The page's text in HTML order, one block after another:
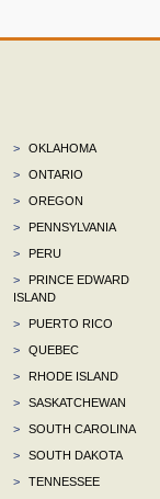
>
OKLAHOMA
>
ONTARIO
>
OREGON
>
PENNSYLVANIA
>
PERU
>
PRINCE EDWARD
ISLAND
>
PUERTO RICO
>
QUEBEC
>
RHODE ISLAND
>
SASKATCHEWAN
>
SOUTH CAROLINA
>
SOUTH DAKOTA
>
TENNESSEE